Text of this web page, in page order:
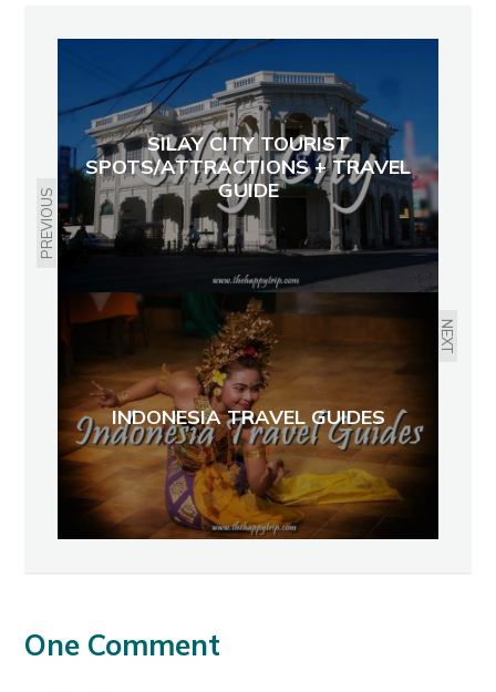
PREVIOUS
SILAY CITY TOURIST
SPOTS/ATTRACTIONS + TRAVEL
GUIDE
NEXT
INDONESIA TRAVEL GUIDES
One Comment